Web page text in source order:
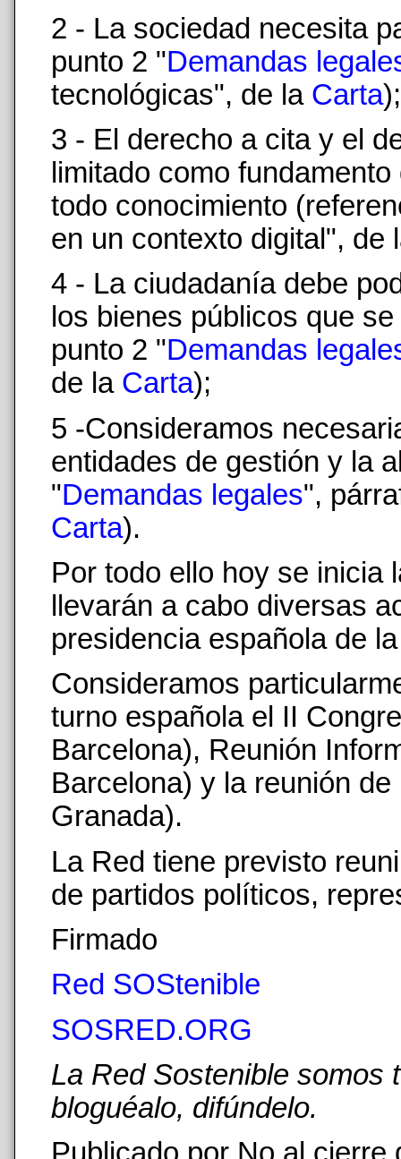
2 - La sociedad necesita
punto 2 "Demandas
tecnológicas", de la Carta);
3 - El derecho a cita y el
limitado como
todo conocimiento
en un contexto digital", de
4 - La ciudadanía debe
los bienes públicos que
punto 2 "Demandas
de la Carta);
5 -Consideramos
entidades de gestión y la
"Demandas legales",
Carta).
Por todo ello hoy se inicia
llevarán a cabo diversas
presidencia española de
Consideramos
turno española el II
Barcelona), Reunión
Barcelona) y la reunión
Granada).
La Red tiene previsto
de partidos políticos,
Firmado
Red SOStenible
SOSRED.ORG
La Red Sostenible somos
bloguéalo, difúndelo.